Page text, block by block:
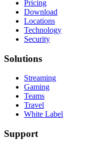
Pricing
Download
Locations
Technology
Security
Solutions
Streaming
Gaming
Teams
Travel
White Label
Support